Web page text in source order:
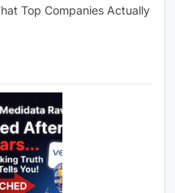
Top Companies Actually